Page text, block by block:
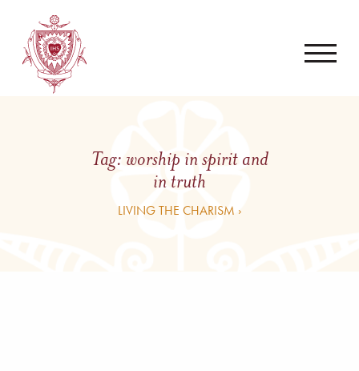
Tag:worship in spirit and
in truth
LIVING THE CHARISM ›